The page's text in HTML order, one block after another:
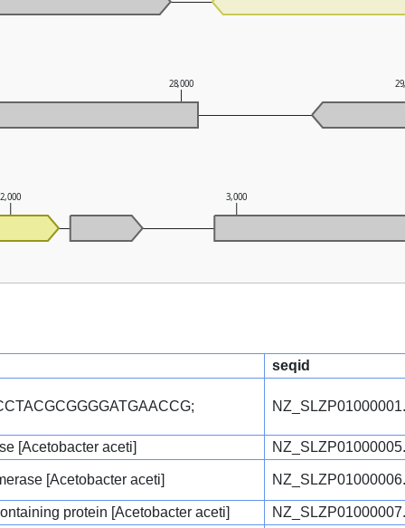
2,000 3,000
28,000
seqid
[Acetobacter aceti]
[Acetobacter aceti]
protein [Acetobacter aceti]